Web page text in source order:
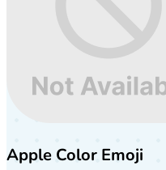
Apple Color Emoji